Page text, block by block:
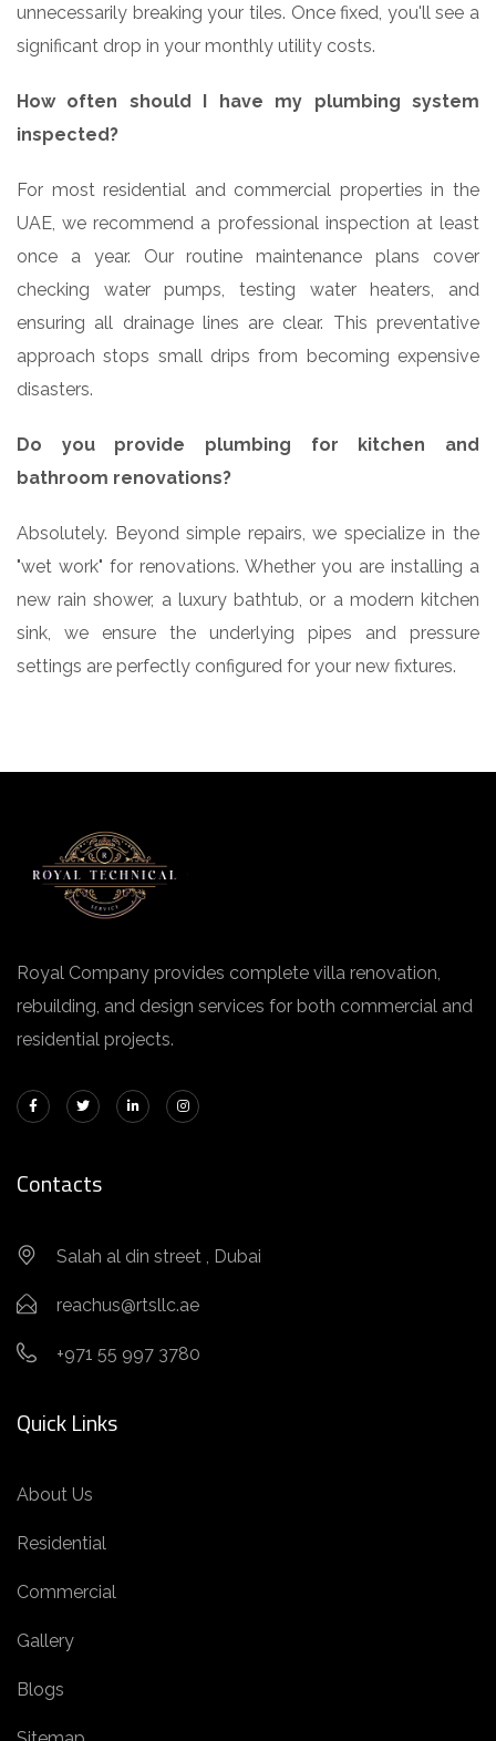
unnecessarily breaking your tiles. Once fixed, you'll see a
significant drop in your monthly utility costs.
How often should I have my plumbing system
inspected?
For most residential and commercial properties in the
UAE, we recommend a professional inspection at least
once a year. Our routine maintenance plans cover
checking water pumps, testing water heaters, and
ensuring all drainage lines are clear. This preventative
approach stops small drips from becoming expensive
disasters.
Do you provide plumbing for kitchen and
bathroom renovations?
Absolutely. Beyond simple repairs, we specialize in the
"wet work" for renovations. Whether you are installing a
new rain shower, a luxury bathtub, or a modern kitchen
sink, we ensure the underlying pipes and pressure
settings are perfectly configured for your new fixtures.
Royal Company provides complete villa renovation,
rebuilding, and design services for both commercial and
residential projects.
Contacts
Salah al din street , Dubai
reachus@rtsllc.ae
+971 55 997 3780
Quick Links
About Us
Residential
Commercial
Gallery
Blogs